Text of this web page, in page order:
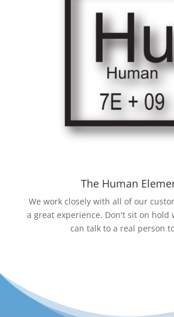
The Human
We work closely with all of our
a great experience. Don't sit on hold
can talk to a real person